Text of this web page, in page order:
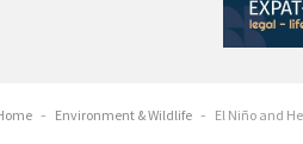
- Environment & Wildlife - El Niño and